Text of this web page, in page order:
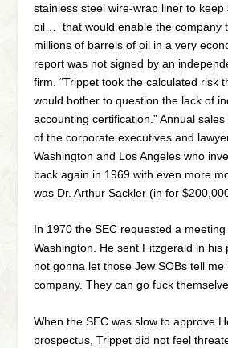
stainless steel wire-wrap liner to
oil… that would enable the company
millions of barrels of oil in a very
report was not signed by an
firm. “Trippet took the calculated risk
would bother to question the lack of
accounting certification.” Annual
of the corporate executives and
Washington and Los Angeles who
back again in 1969 with even more
was Dr. Arthur Sackler (in for
In 1970 the SEC requested a
Washington. He sent Fitzgerald in his
not gonna let those Jew SOBs tell
company. They can go fuck
When the SEC was slow to approve
prospectus, Trippet did not feel